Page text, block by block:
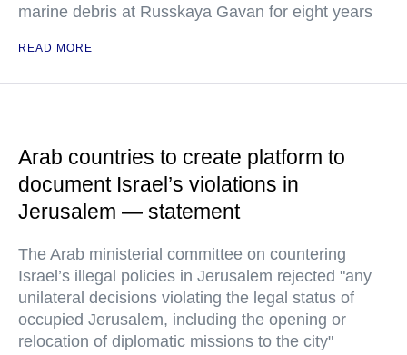
marine debris at Russkaya Gavan for eight years
READ MORE
Arab countries to create platform to
document Israel’s violations in
Jerusalem — statement
The Arab ministerial committee on countering
Israel’s illegal policies in Jerusalem rejected "any
unilateral decisions violating the legal status of
occupied Jerusalem, including the opening or
relocation of diplomatic missions to the city"